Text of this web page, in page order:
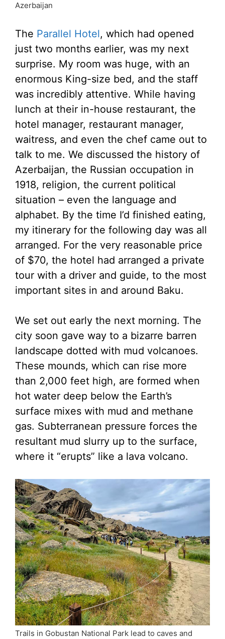
Azerbaijan
The Parallel Hotel, which had opened
just two months earlier, was my next
surprise. My room was huge, with an
enormous King-size bed, and the staff
was incredibly attentive. While having
lunch at their in-house restaurant, the
hotel manager, restaurant manager,
waitress, and even the chef came out to
talk to me. We discussed the history of
Azerbaijan, the Russian occupation in
1918, religion, the current political
situation – even the language and
alphabet. By the time I’d finished eating,
my itinerary for the following day was all
arranged. For the very reasonable price
of $70, the hotel had arranged a private
tour with a driver and guide, to the most
important sites in and around Baku.
We set out early the next morning. The
city soon gave way to a bizarre barren
landscape dotted with mud volcanoes.
These mounds, which can rise more
than 2,000 feet high, are formed when
hot water deep below the Earth’s
surface mixes with mud and methane
gas. Subterranean pressure forces the
resultant mud slurry up to the surface,
where it “erupts” like a lava volcano.
Trails in Gobustan National Park lead to caves and